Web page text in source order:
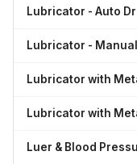
Lubricator - Auto
Lubricator -
Lubricator with
Lubricator with
Luer & Blood